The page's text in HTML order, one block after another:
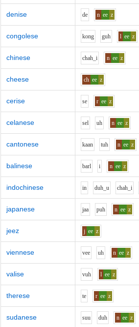
denise de n ee z
congolese kong guh l ee z
chinese chah_i n ee z
cheese ch ee z
cerise se r ee z
celanese sel uh n ee z
cantonese kaan tuh n ee z
balinese barl i n ee z
indochinese in duh_u chah_i
japanese jaa puh n ee z
jeez j ee z
viennese vee uh n ee z
valise vuh l ee z
therese te r ee z
sudanese suu duh n ee z